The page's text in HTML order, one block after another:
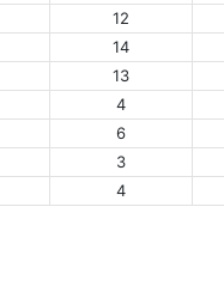
12
14
13
4
6
3
4